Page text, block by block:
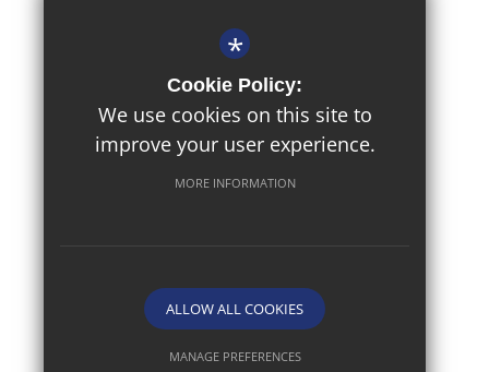
Terms of Use
Privacy Policy
Cookie Usage
Website Design By
*
Cookie Policy:
We use cookies on this site to
improve your user experience.
MORE INFORMATION
ALLOW ALL COOKIES
MANAGE PREFERENCES